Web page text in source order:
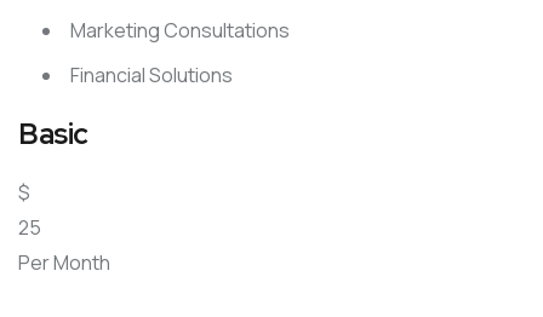
Marketing Consultations
Financial Solutions
Basic
$
25
Per Month